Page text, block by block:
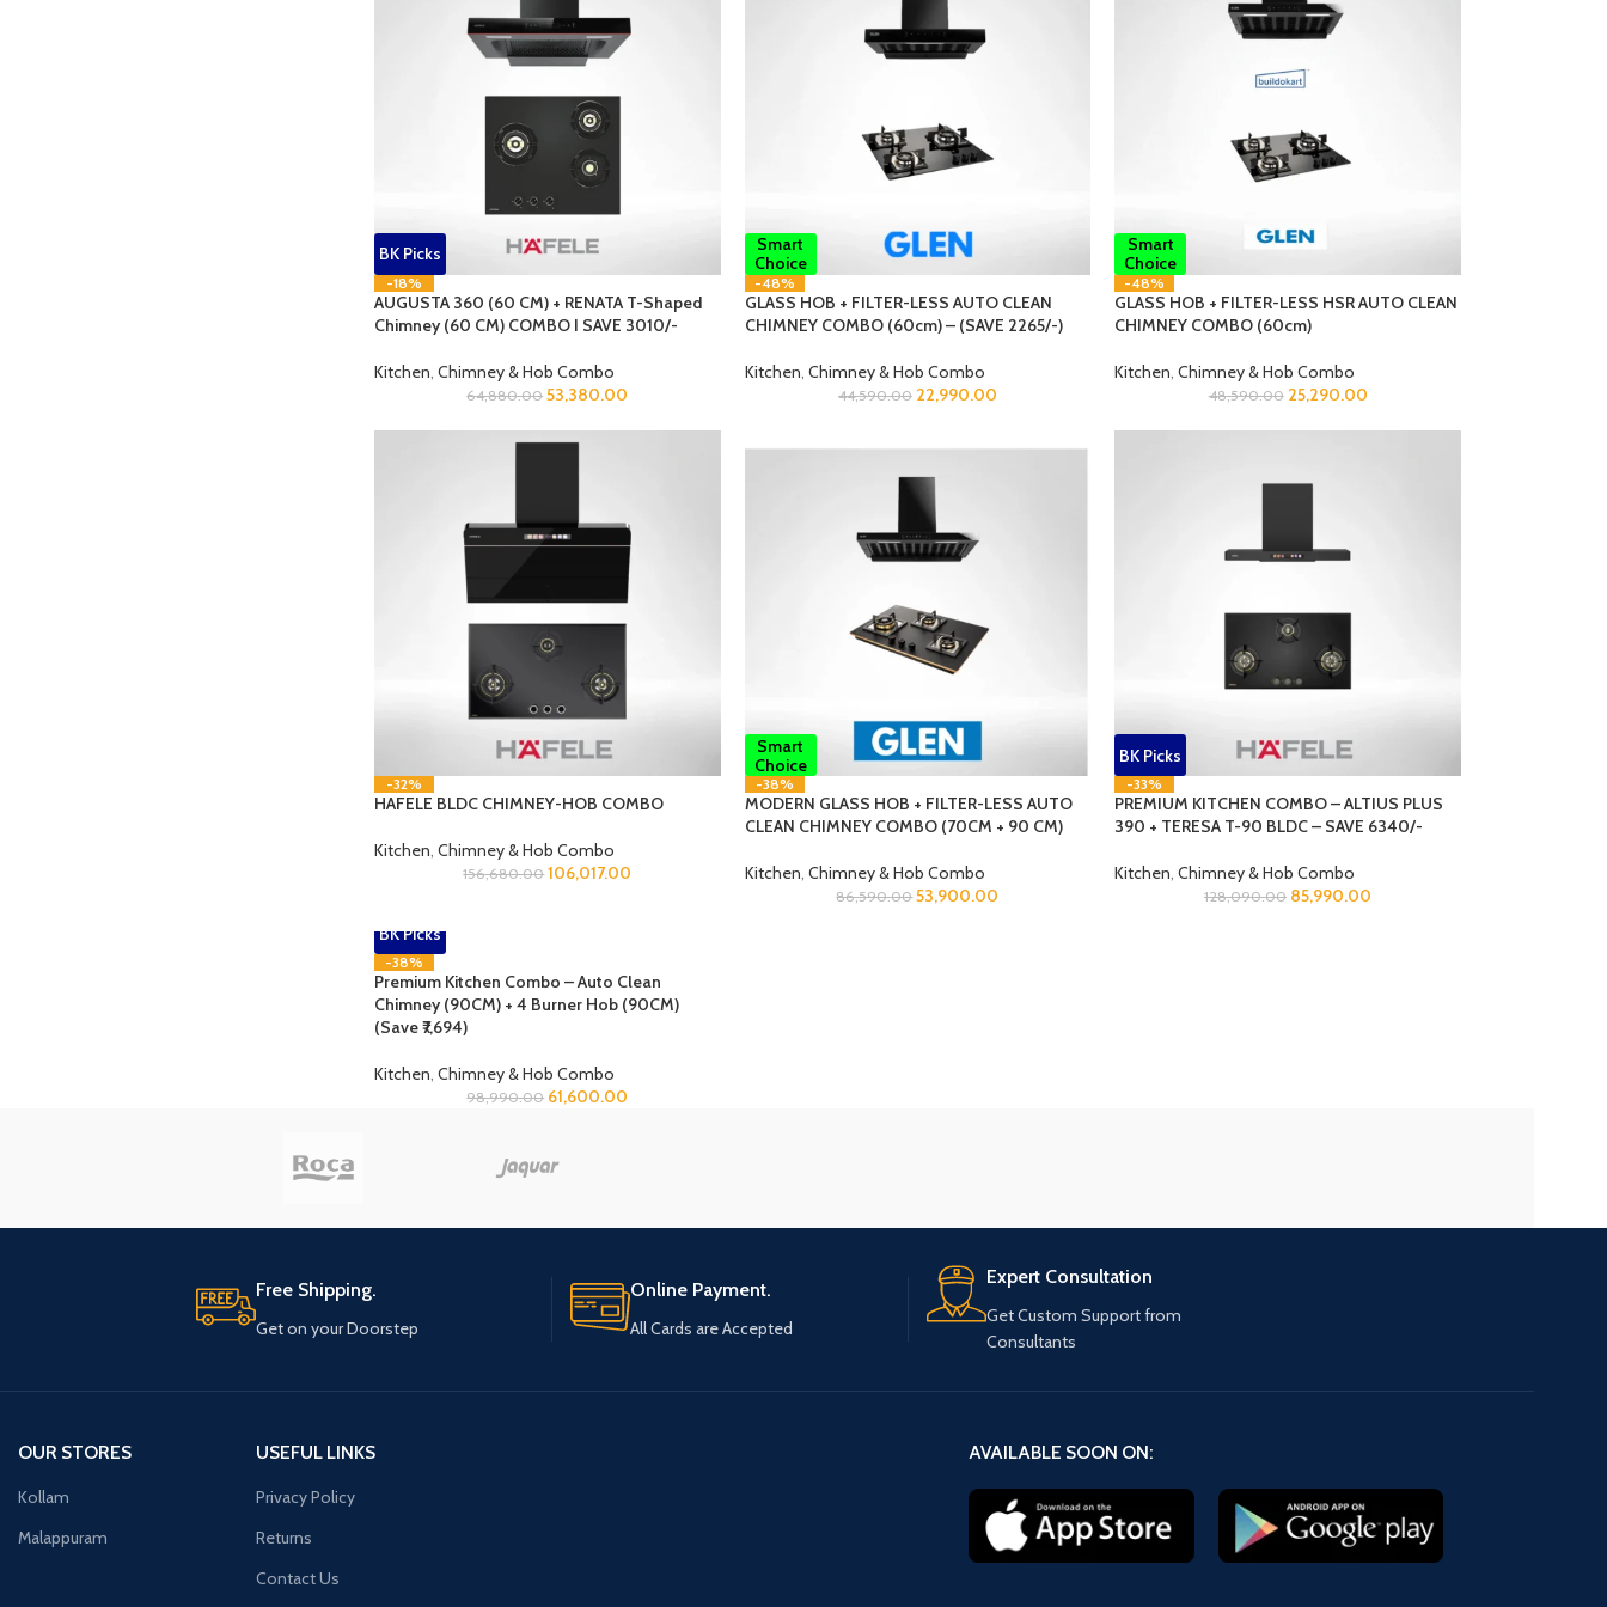
BK Picks
-18%
AUGUSTA 360 (60 CM) + RENATA T-Shaped
Chimney (60 CM) COMBO I SAVE 3010/-
Kitchen, Chimney & Hob Combo
64,880.00 53,380.00
Smart
Choice
-48%
GLASS HOB + FILTER-LESS AUTO CLEAN
CHIMNEY COMBO (60cm) – (SAVE 2265/-)
Kitchen, Chimney & Hob Combo
44,590.00 22,990.00
Smart
Choice
-48%
GLASS HOB + FILTER-LESS HSR AUTO CLEAN
CHIMNEY COMBO (60cm)
Kitchen, Chimney & Hob Combo
48,590.00 25,290.00
-32%
HAFELE BLDC CHIMNEY-HOB COMBO
Kitchen, Chimney & Hob Combo
156,680.00 106,017.00
Smart
Choice
-38%
MODERN GLASS HOB + FILTER-LESS AUTO
CLEAN CHIMNEY COMBO (70CM + 90 CM)
Kitchen, Chimney & Hob Combo
86,590.00 53,900.00
BK Picks
-33%
PREMIUM KITCHEN COMBO – ALTIUS PLUS
390 + TERESA T-90 BLDC – SAVE 6340/-
Kitchen, Chimney & Hob Combo
128,090.00 85,990.00
BK Picks
-38%
Premium Kitchen Combo – Auto Clean
Chimney (90CM) + 4 Burner Hob (90CM)
(Save ₹7,694)
Kitchen, Chimney & Hob Combo
98,990.00 61,600.00
Free Shipping.
Get on your Doorstep
Online Payment.
All Cards are Accepted
Expert Consultation
Get Custom Support from
Consultants
OUR STORES
Kollam
Malappuram
USEFUL LINKS
Privacy Policy
Returns
Contact Us
AVAILABLE SOON ON: